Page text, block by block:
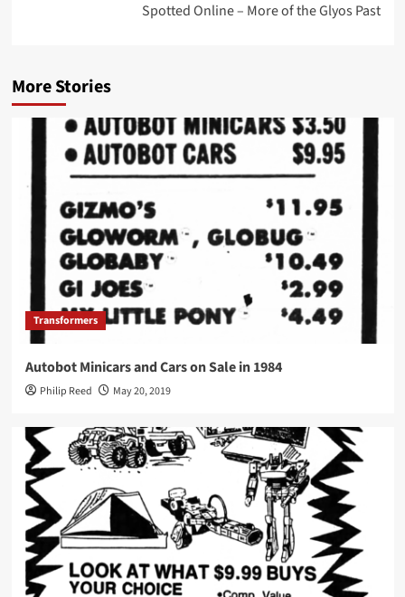
Spotted Online – More of the Glyos Past
More Stories
Transformers
Autobot Minicars and Cars on Sale in 1984
Philip Reed May 20, 2019